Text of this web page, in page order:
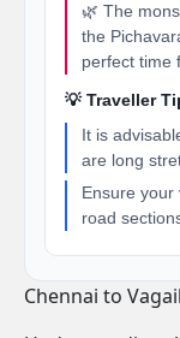
🌿 The
the
perfect time
💡 Traveller
It is
are long
Ensure your
road
Chennai to